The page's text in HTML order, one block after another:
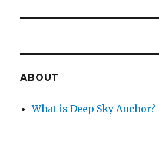
ABOUT
What is Deep Sky Anchor?